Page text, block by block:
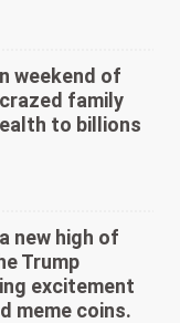
weekend of
family
to billions
new high of
Trump
excitement
meme coins.